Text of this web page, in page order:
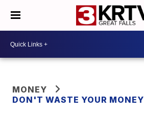
MONEY
DON'T WASTE YOUR MONEY